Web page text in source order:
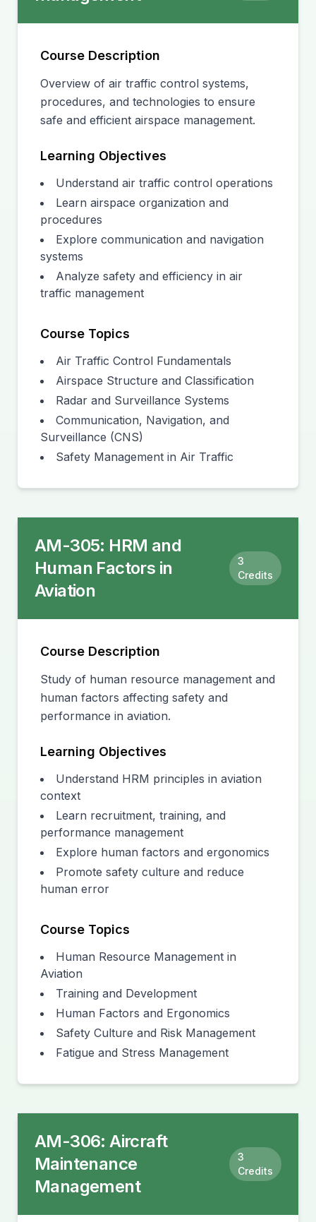
Course Description
Overview of air traffic control systems,
procedures, and technologies to ensure
safe and efficient airspace management.
Learning Objectives
Understand air traffic control operations
Learn airspace organization and
procedures
Explore communication and navigation
systems
Analyze safety and efficiency in air
traffic management
Course Topics
Air Traffic Control Fundamentals
Airspace Structure and Classification
Radar and Surveillance Systems
Communication, Navigation, and
Surveillance (CNS)
Safety Management in Air Traffic
AM-305: HRM and
Human Factors in
Aviation
3
Credits
Course Description
Study of human resource management and
human factors affecting safety and
performance in aviation.
Learning Objectives
Understand HRM principles in aviation
context
Learn recruitment, training, and
performance management
Explore human factors and ergonomics
Promote safety culture and reduce
human error
Course Topics
Human Resource Management in
Aviation
Training and Development
Human Factors and Ergonomics
Safety Culture and Risk Management
Fatigue and Stress Management
AM-306:Aircraft
Maintenance
Management
3
Credits